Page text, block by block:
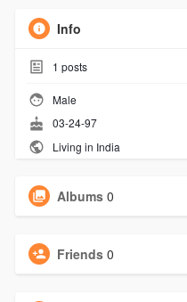
Info
1 posts
Male
03-24-97
Living in India
Albums 0
Friends 0